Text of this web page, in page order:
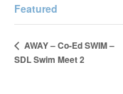
Featured
AWAY – Co-Ed SWIM –
SDL Swim Meet 2